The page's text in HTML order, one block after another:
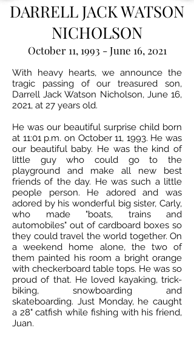
DARRELL JACK WATSON
NICHOLSON
October 11, 1993 - June 16, 2021
With heavy hearts, we announce the
tragic passing of our treasured son,
Darrell Jack Watson Nicholson, June 16,
2021, at 27 years old.
He was our beautiful surprise child born
at 11:01 p.m. on October 11, 1993. He was
our beautiful baby. He was the kind of
little guy who could go to the
playground and make all new best
friends of the day. He was such a little
people person. He adored and was
adored by his wonderful big sister, Carly,
who made "boats, trains and
automobiles" out of cardboard boxes so
they could travel the world together. On
a weekend home alone, the two of
them painted his room a bright orange
with checkerboard table tops. He was so
proud of that. He loved kayaking, trick-
biking, snowboarding and
skateboarding. Just Monday, he caught
a 28" catfish while fishing with his friend,
Juan.